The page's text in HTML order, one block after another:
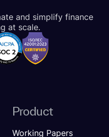
and simplify finance
at scale.
Product
Working Papers